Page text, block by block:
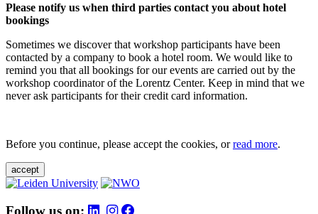
Please notify us when third parties contact you about hotel
bookings
Sometimes we discover that workshop participants have been
contacted by a company to book a hotel room. We would like to
remind you that all bookings for our events are carried out by the
workshop coordinator of the Lorentz Center. Keep in mind that we
never ask participants for their credit card information.
Before you continue, please accept the cookies, orread more.
accept
Follow us on: